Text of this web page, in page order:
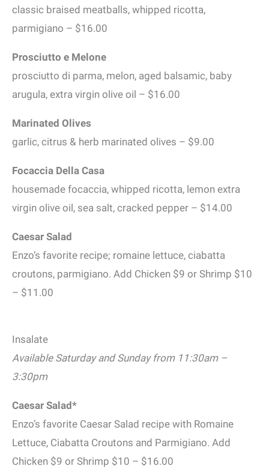
classic braised meatballs, whipped ricotta,
parmigiano – $16.00
Prosciutto e Melone
prosciutto di parma, melon, aged balsamic, baby
arugula, extra virgin olive oil – $16.00
Marinated Olives
garlic, citrus & herb marinated olives – $9.00
Focaccia Della Casa
housemade focaccia, whipped ricotta, lemon extra
virgin olive oil, sea salt, cracked pepper – $14.00
Caesar Salad
Enzo’s favorite recipe; romaine lettuce, ciabatta
croutons, parmigiano. Add Chicken $9 or Shrimp $10
– $11.00
Insalate
Available Saturday and Sunday from 11:30am –
3:30pm
Caesar Salad*
Enzo’s favorite Caesar Salad recipe with Romaine
Lettuce, Ciabatta Croutons and Parmigiano. Add
Chicken $9 or Shrimp $10 – $16.00